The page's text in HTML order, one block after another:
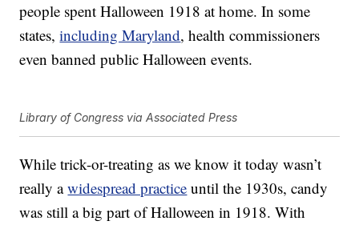
people spent Halloween 1918 at home. In some
states,including Maryland, health commissioners
even banned public Halloween events.
Library of Congress via Associated Press
While trick-or-treating as we know it today wasn’t
really awidespread practice until the 1930s, candy
was still a big part of Halloween in 1918. With